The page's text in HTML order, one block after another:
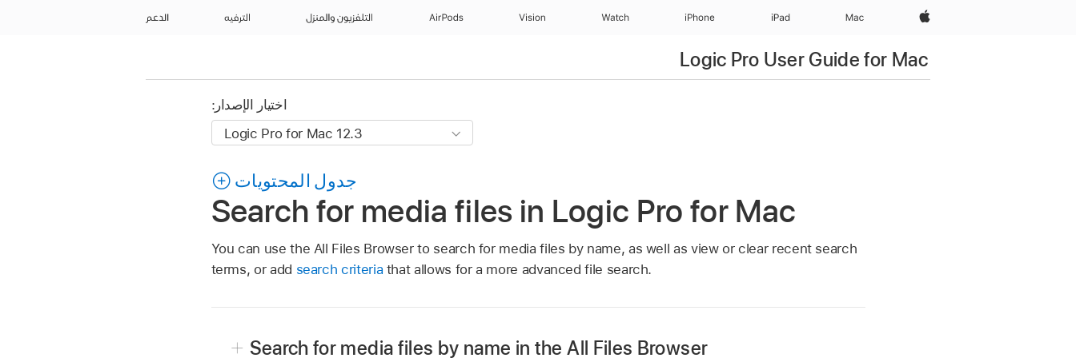
Apple‏
Mac
iPad‏
iPhone
Watch
Vision
AirPods التلفزيون والمنزل الترفيه الدعم
Logic Pro User Guide for Mac
اختيار الإصدار:
جدول المحتويات
Search for media files in Logic Pro for Mac
You can use the All Files Browser to search for media files by name, as well as view or clear recent search
terms, or add search criteria that allows for a more advanced file search.
Search for media files by name in the All Files Browser